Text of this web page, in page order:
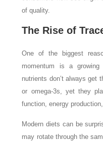
of quality.
The Rise of
One of the biggest
momentum is a
nutrients don’t always get
or omega-3s, yet they
function, energy
Modern diets can be
may rotate through the